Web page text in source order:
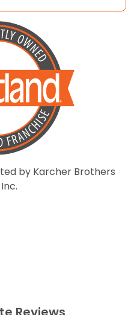
by Karcher Brothers